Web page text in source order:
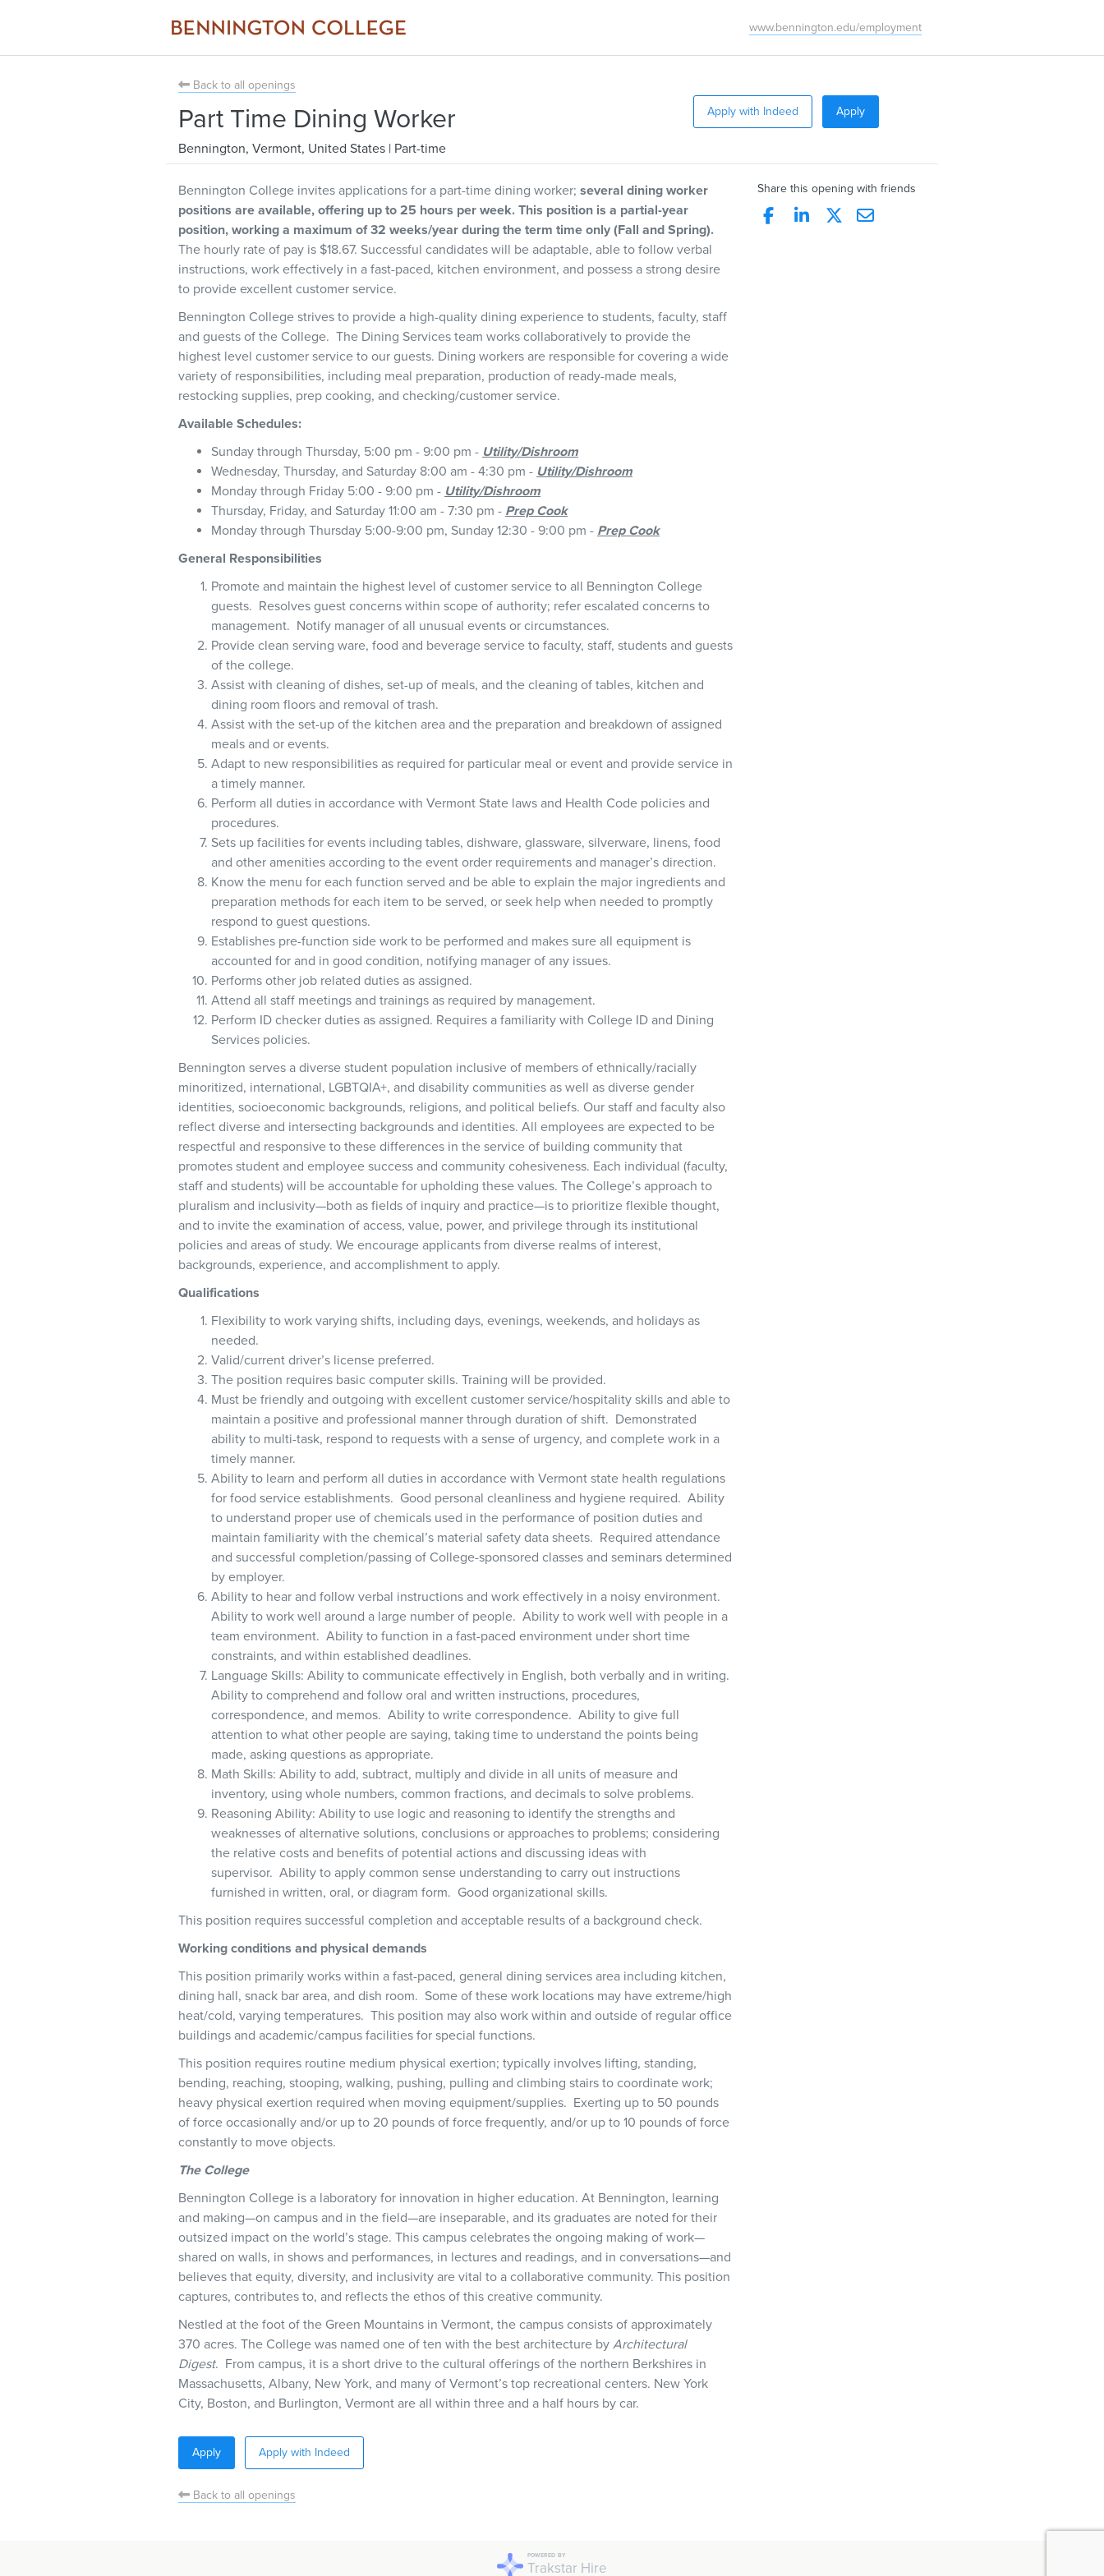
www.bennington.edu/employment
Back to all openings
Part Time Dining Worker
Bennington, Vermont, United States | Part-time
Apply with Indeed Apply
Bennington College invites applications for a part-time dining worker; several dining worker
positions are available, offering up to 25 hours per week. This position is a partial-year
position, working a maximum of 32 weeks/year during the term time only (Fall and Spring).
The hourly rate of pay is $18.67. Successful candidates will be adaptable, able to follow verbal
instructions, work effectively in a fast-paced, kitchen environment, and possess a strong desire
to provide excellent customer service.
Bennington College strives to provide a high-quality dining experience to students, faculty, staff
and guests of the College. The Dining Services team works collaboratively to provide the
highest level customer service to our guests. Dining workers are responsible for covering a wide
variety of responsibilities, including meal preparation, production of ready-made meals,
restocking supplies, prep cooking, and checking/customer service.
Available Schedules:
Sunday through Thursday, 5:00 pm - 9:00 pm - Utility/Dishroom
Wednesday, Thursday, and Saturday 8:00 am - 4:30 pm - Utility/Dishroom
Monday through Friday 5:00 - 9:00 pm - Utility/Dishroom
Thursday, Friday, and Saturday 11:00 am - 7:30 pm - Prep Cook
Monday through Thursday 5:00-9:00 pm, Sunday 12:30 - 9:00 pm - Prep Cook
General Responsibilities
Promote and maintain the highest level of customer service to all Bennington College
guests. Resolves guest concerns within scope of authority; refer escalated concerns to
management. Notify manager of all unusual events or circumstances.
Provide clean serving ware, food and beverage service to faculty, staff, students and guests
of the college.
Assist with cleaning of dishes, set-up of meals, and the cleaning of tables, kitchen and
dining room floors and removal of trash.
Assist with the set-up of the kitchen area and the preparation and breakdown of assigned
meals and or events.
Adapt to new responsibilities as required for particular meal or event and provide service in
a timely manner.
Perform all duties in accordance with Vermont State laws and Health Code policies and
procedures.
Sets up facilities for events including tables, dishware, glassware, silverware, linens, food
and other amenities according to the event order requirements and manager’s direction.
Know the menu for each function served and be able to explain the major ingredients and
preparation methods for each item to be served, or seek help when needed to promptly
respond to guest questions.
Establishes pre-function side work to be performed and makes sure all equipment is
accounted for and in good condition, notifying manager of any issues.
Performs other job related duties as assigned.
Attend all staff meetings and trainings as required by management.
Perform ID checker duties as assigned. Requires a familiarity with College ID and Dining
Services policies.
Bennington serves a diverse student population inclusive of members of ethnically/racially
minoritized, international, LGBTQIA+, and disability communities as well as diverse gender
identities, socioeconomic backgrounds, religions, and political beliefs. Our staff and faculty also
reflect diverse and intersecting backgrounds and identities. All employees are expected to be
respectful and responsive to these differences in the service of building community that
promotes student and employee success and community cohesiveness. Each individual (faculty,
staff and students) will be accountable for upholding these values. The College’s approach to
pluralism and inclusivity—both as fields of inquiry and practice—is to prioritize flexible thought,
and to invite the examination of access, value, power, and privilege through its institutional
policies and areas of study. We encourage applicants from diverse realms of interest,
backgrounds, experience, and accomplishment to apply.
Qualifications
Flexibility to work varying shifts, including days, evenings, weekends, and holidays as
needed.
Valid/current driver’s license preferred.
The position requires basic computer skills. Training will be provided.
Must be friendly and outgoing with excellent customer service/hospitality skills and able to
maintain a positive and professional manner through duration of shift. Demonstrated
ability to multi-task, respond to requests with a sense of urgency, and complete work in a
timely manner.
Ability to learn and perform all duties in accordance with Vermont state health regulations
for food service establishments. Good personal cleanliness and hygiene required. Ability
to understand proper use of chemicals used in the performance of position duties and
maintain familiarity with the chemical’s material safety data sheets. Required attendance
and successful completion/passing of College-sponsored classes and seminars determined
by employer.
Ability to hear and follow verbal instructions and work effectively in a noisy environment.
Ability to work well around a large number of people. Ability to work well with people in a
team environment. Ability to function in a fast-paced environment under short time
constraints, and within established deadlines.
Language Skills: Ability to communicate effectively in English, both verbally and in writing.
Ability to comprehend and follow oral and written instructions, procedures,
correspondence, and memos. Ability to write correspondence. Ability to give full
attention to what other people are saying, taking time to understand the points being
made, asking questions as appropriate.
Math Skills: Ability to add, subtract, multiply and divide in all units of measure and
inventory, using whole numbers, common fractions, and decimals to solve problems.
Reasoning Ability: Ability to use logic and reasoning to identify the strengths and
weaknesses of alternative solutions, conclusions or approaches to problems; considering
the relative costs and benefits of potential actions and discussing ideas with
supervisor. Ability to apply common sense understanding to carry out instructions
furnished in written, oral, or diagram form. Good organizational skills.
This position requires successful completion and acceptable results of a background check.
Working conditions and physical demands
This position primarily works within a fast-paced, general dining services area including kitchen,
dining hall, snack bar area, and dish room. Some of these work locations may have extreme/high
heat/cold, varying temperatures. This position may also work within and outside of regular office
buildings and academic/campus facilities for special functions.
This position requires routine medium physical exertion; typically involves lifting, standing,
bending, reaching, stooping, walking, pushing, pulling and climbing stairs to coordinate work;
heavy physical exertion required when moving equipment/supplies. Exerting up to 50 pounds
of force occasionally and/or up to 20 pounds of force frequently, and/or up to 10 pounds of force
constantly to move objects.
The College
Bennington College is a laboratory for innovation in higher education. At Bennington, learning
and making—on campus and in the field—are inseparable, and its graduates are noted for their
outsized impact on the world’s stage. This campus celebrates the ongoing making of work—
shared on walls, in shows and performances, in lectures and readings, and in conversations—and
believes that equity, diversity, and inclusivity are vital to a collaborative community. This position
captures, contributes to, and reflects the ethos of this creative community.
Nestled at the foot of the Green Mountains in Vermont, the campus consists of approximately
370 acres. The College was named one of ten with the best architecture by Architectural
Digest. From campus, it is a short drive to the cultural offerings of the northern Berkshires in
Massachusetts, Albany, New York, and many of Vermont’s top recreational centers. New York
City, Boston, and Burlington, Vermont are all within three and a half hours by car.
Apply Apply with Indeed
Back to all openings
Share this opening with friends
POWERED BY
Trakstar Hire